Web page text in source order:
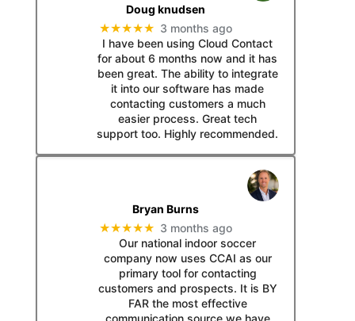
Doug knudsen
★★★★★ 3 months ago
I have been using Cloud Contact
for about 6 months now and it has
been great. The ability to integrate
it into our software has made
contacting customers a much
easier process. Great tech
support too. Highly recommended.
Bryan Burns
★★★★★ 3 months ago
Our national indoor soccer
company now uses CCAI as our
primary tool for contacting
customers and prospects. It is BY
FAR the most effective